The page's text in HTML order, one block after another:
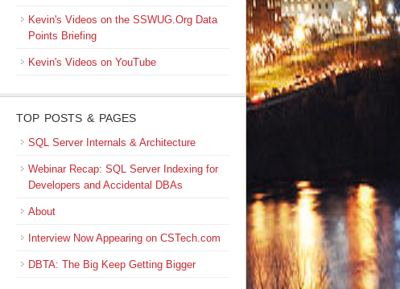
Kevin's Videos on the SSWUG.Org Data
Points Briefing
Kevin's Videos on YouTube
TOP POSTS & PAGES
SQL Server Internals & Architecture
Webinar Recap: SQL Server Indexing for
Developers and Accidental DBAs
About
Interview Now Appearing on CSTech.com
DBTA: The Big Keep Getting Bigger